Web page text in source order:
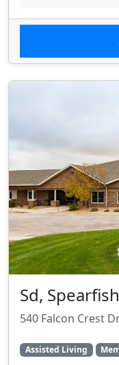
Sd,
540 Falcon Crest
Assisted Living